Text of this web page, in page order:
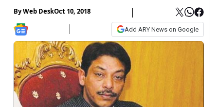
ByWeb DeskOct 10, 2018
Add ARY News on Google